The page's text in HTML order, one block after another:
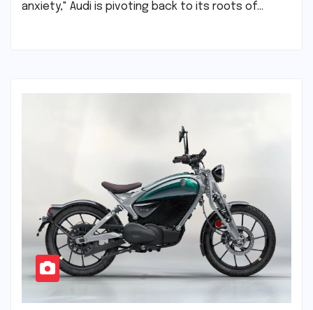
anxiety," Audi is pivoting back to its roots of…